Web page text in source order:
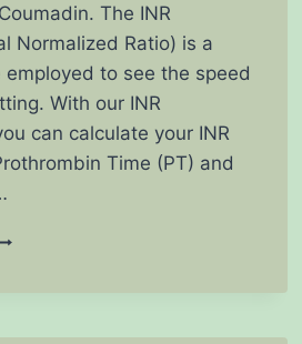
The INR
Normalized Ratio) is a
employed to see the speed
With our INR
can calculate your INR
Time (PT) and